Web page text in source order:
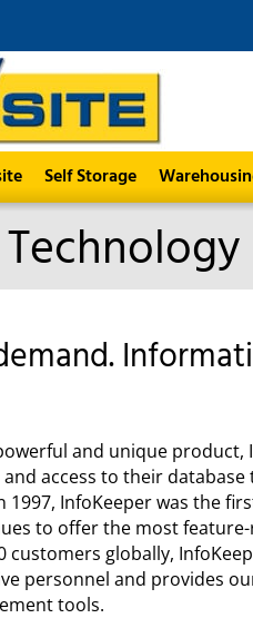
Self Storage
and unique
access to their
1997, InfoKeeper was the
to offer the most
customers globally,
personnel and provides
tools.